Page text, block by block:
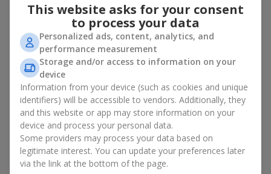
a long time? That is why a bouquet with a toy has become one
of the most popular gift options — simple, sincere, and very
warm. When a plush bear, bunny, or another character is added
to the flowers, the "bouquet with a toy" leaves more memories.
A bouquet with a toy suits both young girls,beloved women
and evenwork colleagues
genuine care, coziness, and the desire to please someone. On
flowers.uayou can find a variety of options for every taste and
budget to make a gift in Shiryaevo unforgettable.
How a soft toy enhances
emotions together with flowers
This website asks for your consent
to process your data
Personalized ads, content, analytics, and
performance measurement
Storage and/or access to information on your
device
Information from your device (such as cookies and unique
identifiers) will be accessible to vendors. Additionally, they
and this website or app may store information on your
device and process your personal data.
Some providers may process your data based on
legitimate interest. You can update your preferences later
via the link at the bottom of the page.